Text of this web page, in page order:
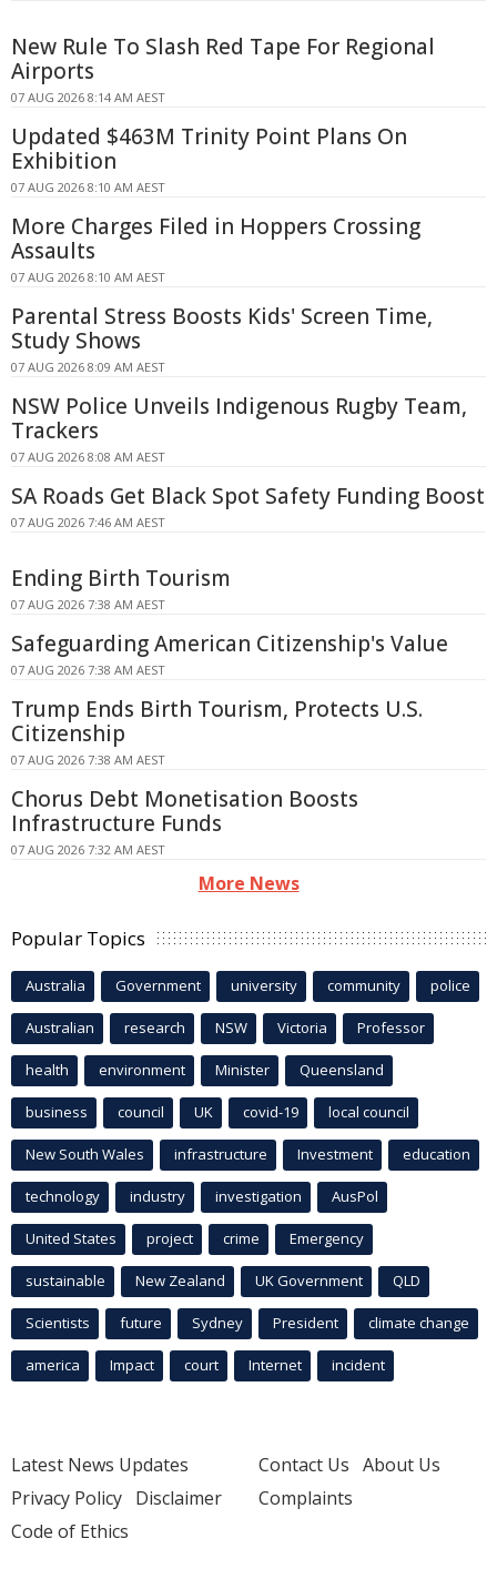
New Rule To Slash Red Tape For Regional
Airports
07 AUG 2026 8:14 AM AEST
Updated $463M Trinity Point Plans On
Exhibition
07 AUG 2026 8:10 AM AEST
More Charges Filed in Hoppers Crossing
Assaults
07 AUG 2026 8:10 AM AEST
Parental Stress Boosts Kids' Screen Time,
Study Shows
07 AUG 2026 8:09 AM AEST
NSW Police Unveils Indigenous Rugby Team,
Trackers
07 AUG 2026 8:08 AM AEST
SA Roads Get Black Spot Safety Funding Boost
07 AUG 2026 7:46 AM AEST
Ending Birth Tourism
07 AUG 2026 7:38 AM AEST
Safeguarding American Citizenship's Value
07 AUG 2026 7:38 AM AEST
Trump Ends Birth Tourism, Protects U.S.
Citizenship
07 AUG 2026 7:38 AM AEST
Chorus Debt Monetisation Boosts
Infrastructure Funds
07 AUG 2026 7:32 AM AEST
More News
Popular Topics
Australia Government university community police
Australian research NSW Victoria Professor
health environment Minister Queensland
business council UK covid-19 local council
New South Wales infrastructure Investment education
technology industry investigation AusPol
United States project crime Emergency
sustainable New Zealand UK Government QLD
Scientists future Sydney President climate change
america Impact court Internet incident
Latest News Updates
Privacy Policy Disclaimer
Code of Ethics
Contact Us About Us
Complaints